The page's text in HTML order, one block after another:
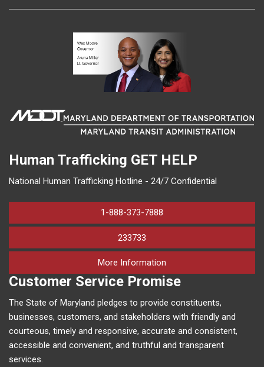
Human Trafficking GET HELP
National Human Trafficking Hotline - 24/7 Confidential
1-888-373-7888
233733
More Information
Customer Service Promise
The State of Maryland pledges to provide constituents,
businesses, customers, and stakeholders with friendly and
courteous, timely and responsive, accurate and consistent,
accessible and convenient, and truthful and transparent
services.